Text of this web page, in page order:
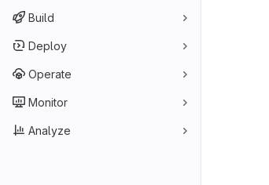
Build
Deploy
Operate
Monitor
Analyze